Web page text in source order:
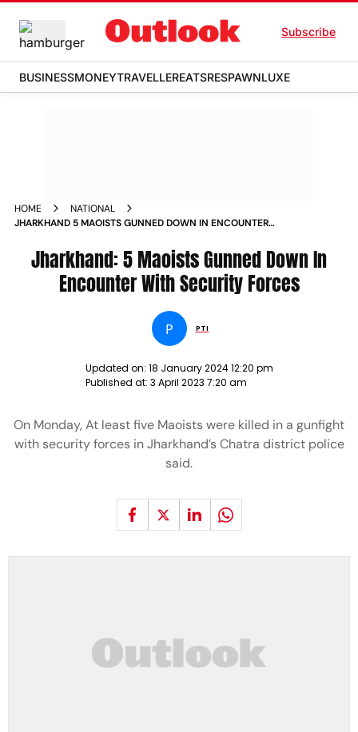
Subscribe
BUSINESSMONEYTRAVELLEREATSRESPAWNLUXE
HOME
NATIONAL
JHARKHAND 5 MAOISTS GUNNED DOWN IN ENCOUNTER
Jharkhand: 5 Maoists Gunned Down In
Encounter With Security Forces
P PTI
Updated on: 18 January 2024 12:20 pm
Published at: 3 April 2023 7:20 am
On Monday, At least five Maoists were killed in a gunfight
with security forces in Jharkhand’s Chatra district police
said.